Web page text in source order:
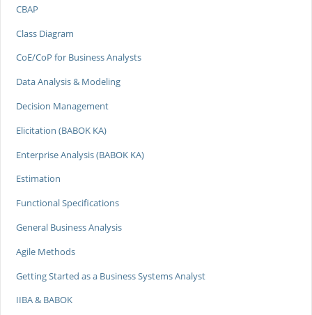
CBAP
Class Diagram
CoE/CoP for Business Analysts
Data Analysis & Modeling
Decision Management
Elicitation (BABOK KA)
Enterprise Analysis (BABOK KA)
Estimation
Functional Specifications
General Business Analysis
Agile Methods
Getting Started as a Business Systems Analyst
IIBA & BABOK